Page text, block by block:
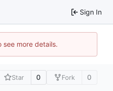
Sign In
more details.
Star 0 Fork 0